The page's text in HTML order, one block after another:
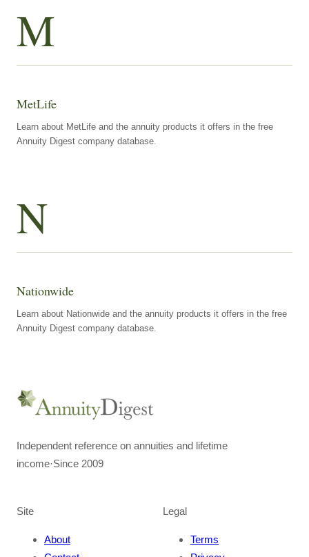
M
MetLife
Learn about MetLife and the annuity products it offers in the free
Annuity Digest company database.
N
Nationwide
Learn about Nationwide and the annuity products it offers in the free
Annuity Digest company database.
Independent reference on annuities and lifetime
income·Since 2009
Site
About
Legal
Terms